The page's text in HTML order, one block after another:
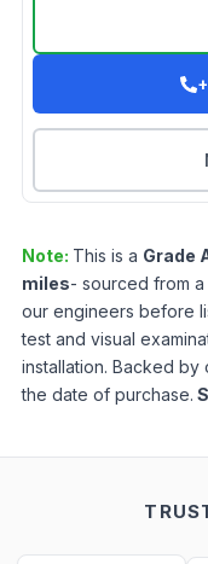
Note: This is a Grade
miles- sourced from
our engineers before
test and visual
installation. Backed
the date of purchase.